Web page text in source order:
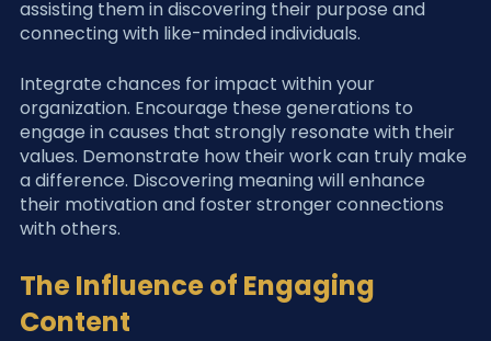
assisting them in discovering their purpose and
connecting with like-minded individuals.
Integrate chances for impact within your
organization. Encourage these generations to
engage in causes that strongly resonate with their
values. Demonstrate how their work can truly make
a difference. Discovering meaning will enhance
their motivation and foster stronger connections
with others.
The Influence of Engaging
Content